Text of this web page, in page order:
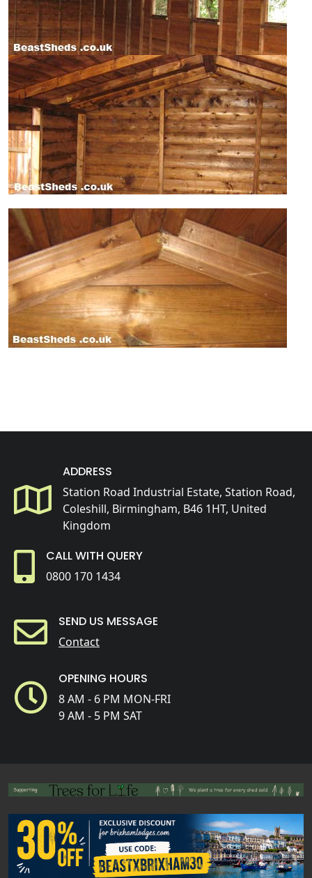
ADDRESS
Station Road Industrial Estate, Station Road,
Coleshill, Birmingham, B46 1HT, United
Kingdom
CALL WITH QUERY
0800 170 1434
SEND US MESSAGE
Contact
OPENING HOURS
8 AM - 6 PM MON-FRI
9 AM - 5 PM SAT